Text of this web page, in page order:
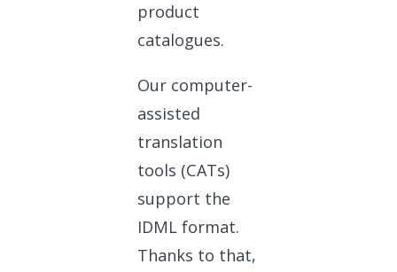
product
catalogues.
Our computer-
assisted
translation
tools (CATs)
support the
IDML format.
Thanks to that,